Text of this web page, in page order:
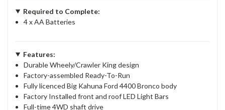
Required to Complete:
4 x AA Batteries
Features:
Durable Wheely/Crawler King design
Factory-assembled Ready-To-Run
Fully licenced Big Kahuna Ford 4400 Bronco body
Factory Installed front and roof LED Light Bars
Full-time 4WD shaft drive